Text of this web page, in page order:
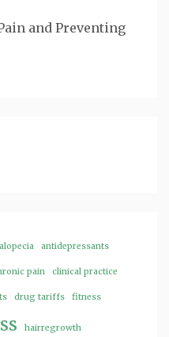
and Preventing
alopecia antidepressants
pain clinical practice
drug tariffs fitness
hairregrowth